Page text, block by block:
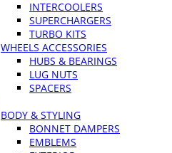
INTERCOOLERS
SUPERCHARGERS
TURBO KITS
WHEELS ACCESSORIES
HUBS & BEARINGS
LUG NUTS
SPACERS
BODY & STYLING
BONNET DAMPERS
EMBLEMS